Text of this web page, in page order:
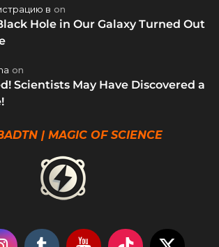
в on
Hole in Our Galaxy Turned Out
on
Scientists May Have Discovered a
| MAGIC OF SCIENCE